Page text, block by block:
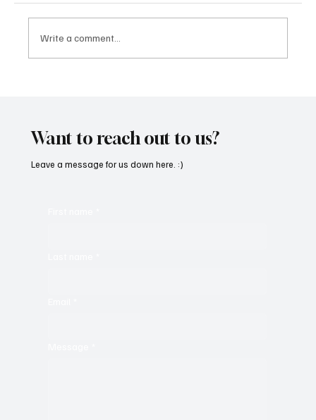
Write a comment...
Want to reach out to us?
Leave a message for us down here. :)